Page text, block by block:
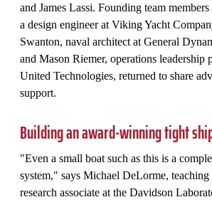
and James Lassi. Founding team
a design engineer at Viking Yacht
Swanton, naval architect at General
and Mason Riemer, operations leadership
United Technologies, returned to share
support.
Building an award-winning tight
"Even a small boat such as this is a
system," says Michael DeLorme, teaching
research associate at the Davidson